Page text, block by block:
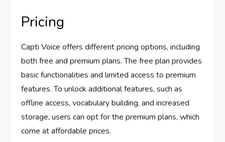
Pricing
Capti Voice offers different pricing options, including
both free and premium plans. The free plan provides
basic functionalities and limited access to premium
features. To unlock additional features, such as
offline access, vocabulary building, and increased
storage, users can opt for the premium plans, which
come at affordable prices.